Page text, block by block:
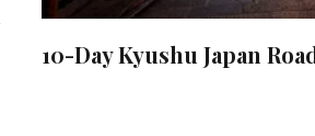
10-Day Kyushu Japan